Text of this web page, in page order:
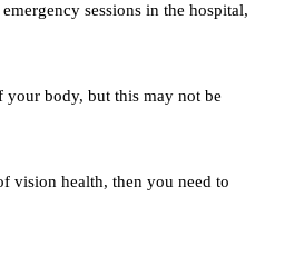
sessions in the hospital,
your body, but this may not be
vision health, then you need to